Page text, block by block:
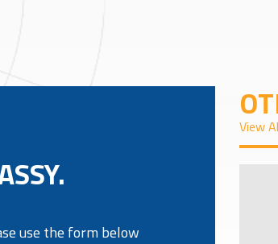
use the form below
View